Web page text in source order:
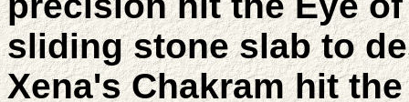
sliding stone slab to
Xena's Chakram hit